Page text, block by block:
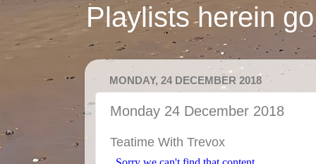
Playlists herein
MONDAY, 24 DECEMBER 2018
Monday 24 December 2018
Teatime With Trevox